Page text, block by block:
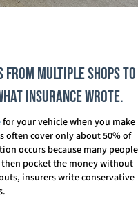
from multiple shops to
insurance wrote.
for your vehicle when you make
often cover only about 50% of
occurs because many people
pocket the money without
insurers write conservative